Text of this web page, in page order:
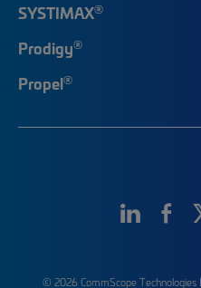
SYSTIMAX®
Prodigy®
Propel®
© 2026 CommScope Technologies